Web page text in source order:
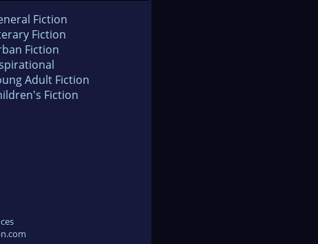
Fiction
Fiction
Fiction
Adult Fiction
Fiction